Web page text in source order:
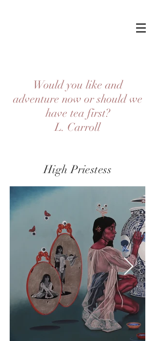
Would you like and
adventure now or should we
have tea first?
L. Carroll
High Priestess